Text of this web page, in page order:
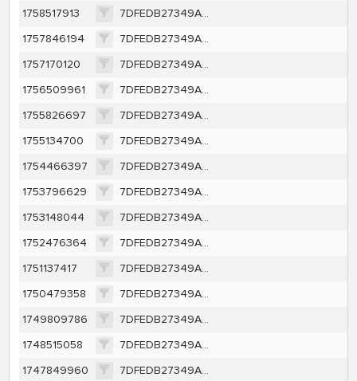
1758517913
7DFEDB27349AFE82CC9DE4EFE2C99CC4B190A6141078FDF1BAF7FF99482404D3
1757846194
7DFEDB27349AFE82CC9DE4EFE2C99CC4B190A6141078FDF1BAF7FF99482404D3
1757170120
7DFEDB27349AFE82CC9DE4EFE2C99CC4B190A6141078FDF1BAF7FF99482404D3
1756509961
7DFEDB27349AFE82CC9DE4EFE2C99CC4B190A6141078FDF1BAF7FF99482404D3
1755826697
7DFEDB27349AFE82CC9DE4EFE2C99CC4B190A6141078FDF1BAF7FF99482404D3
1755134700
7DFEDB27349AFE82CC9DE4EFE2C99CC4B190A6141078FDF1BAF7FF99482404D3
1754466397
7DFEDB27349AFE82CC9DE4EFE2C99CC4B190A6141078FDF1BAF7FF99482404D3
1753796629
7DFEDB27349AFE82CC9DE4EFE2C99CC4B190A6141078FDF1BAF7FF99482404D3
1753148044
7DFEDB27349AFE82CC9DE4EFE2C99CC4B190A6141078FDF1BAF7FF99482404D3
1752476364
7DFEDB27349AFE82CC9DE4EFE2C99CC4B190A6141078FDF1BAF7FF99482404D3
1751137417
7DFEDB27349AFE82CC9DE4EFE2C99CC4B190A6141078FDF1BAF7FF99482404D3
1750479358
7DFEDB27349AFE82CC9DE4EFE2C99CC4B190A6141078FDF1BAF7FF99482404D3
1749809786
7DFEDB27349AFE82CC9DE4EFE2C99CC4B190A6141078FDF1BAF7FF99482404D3
1748515058
7DFEDB27349AFE82CC9DE4EFE2C99CC4B190A6141078FDF1BAF7FF99482404D3
1747849960
7DFEDB27349AFE82CC9DE4EFE2C99CC4B190A6141078FDF1BAF7FF99482404D3